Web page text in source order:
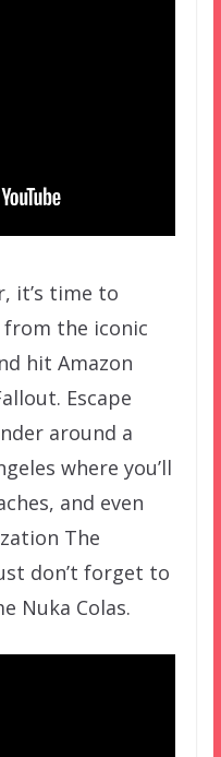
it’s time to
the iconic
hit Amazon
Escape
around a
where you’ll
and even
The
don’t forget to
Nuka Colas.